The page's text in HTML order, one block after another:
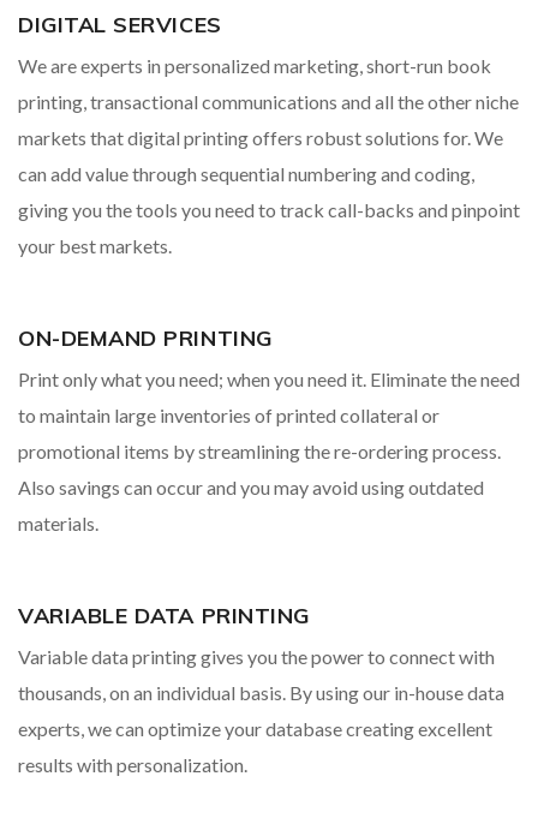
DIGITAL SERVICES
We are experts in personalized marketing, short-run book
printing, transactional communications and all the other niche
markets that digital printing offers robust solutions for. We
can add value through sequential numbering and coding,
giving you the tools you need to track call-backs and pinpoint
your best markets.
ON-DEMAND PRINTING
Print only what you need; when you need it. Eliminate the need
to maintain large inventories of printed collateral or
promotional items by streamlining the re-ordering process.
Also savings can occur and you may avoid using outdated
materials.
VARIABLE DATA PRINTING
Variable data printing gives you the power to connect with
thousands, on an individual basis. By using our in-house data
experts, we can optimize your database creating excellent
results with personalization.